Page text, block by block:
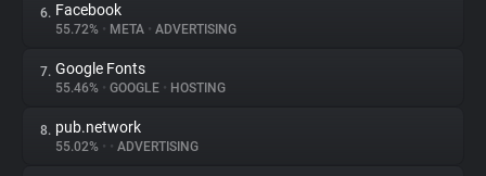
Explorer
Tracking Reach
6. Facebook
55.72% • META • ADVERTISING
7. Google Fonts
55.46% • GOOGLE • HOSTING
8. pub.network
55.02% • • ADVERTISING